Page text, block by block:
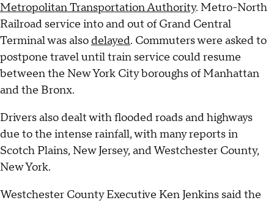
Metropolitan Transportation Authority. Metro-North
Railroad service into and out of Grand Central
Terminal was also delayed. Commuters were asked to
postpone travel until train service could resume
between the New York City boroughs of Manhattan
and the Bronx.
Drivers also dealt with flooded roads and highways
due to the intense rainfall, with many reports in
Scotch Plains, New Jersey, and Westchester County,
New York.
Westchester County Executive Ken Jenkins said the